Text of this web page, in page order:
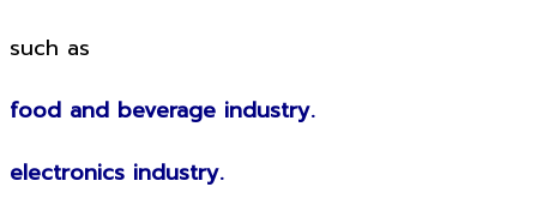
such as
food and beverage industry.
electronics industry.